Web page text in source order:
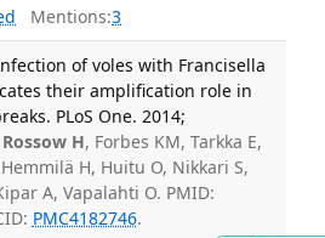
Mentions:3
of voles with Francisella
their amplification role in
PLoS One. 2014;
Rossow H, Forbes KM, Tarkka E,
H, Huitu O, Nikkari S,
A, Vapalahti O. PMID:
PMC4182746.